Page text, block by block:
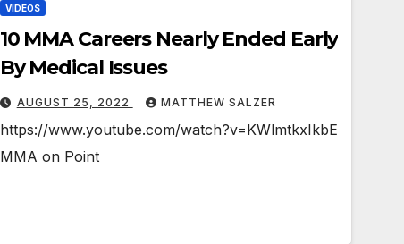
VIDEOS
10 MMA Careers Nearly Ended Early
By Medical Issues￼
AUGUST 25, 2022 MATTHEW SALZER
https://www.youtube.com/watch?v=KWlmtkxIkbE
MMA on Point